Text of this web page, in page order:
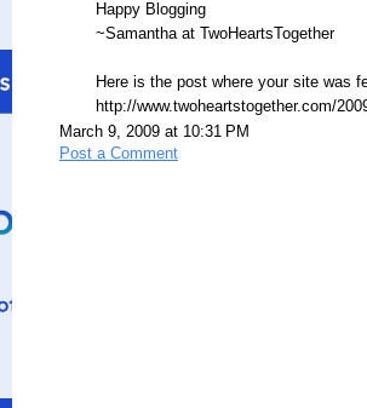
Happy Blogging
~Samantha at TwoHeartsTogether
Here is the post where your site was
http://www.twoheartstogether.com/
March 9, 2009 at 10:31 PM
Post a Comment